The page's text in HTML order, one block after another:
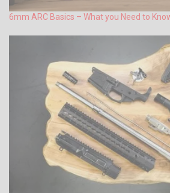
6mm ARC Basics – What you Need to